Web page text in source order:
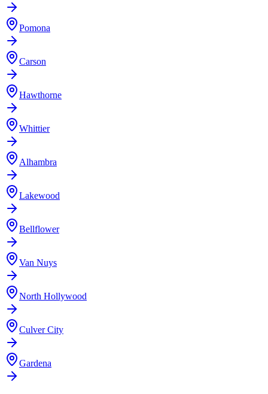
Pomona
Carson
Hawthorne
Whittier
Alhambra
Lakewood
Bellflower
Van Nuys
North Hollywood
Culver City
Gardena